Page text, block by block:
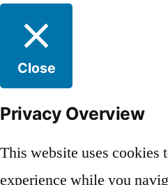
Close
Privacy Overview
This website uses cookies
experience while you